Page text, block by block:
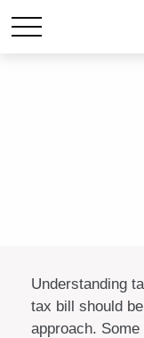
Understanding
tax bill should
approach.